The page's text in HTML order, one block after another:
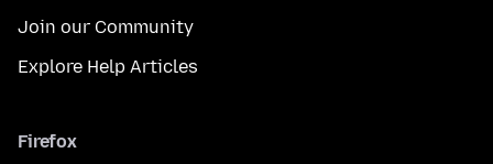
Join our Community
Explore Help Articles
Firefox